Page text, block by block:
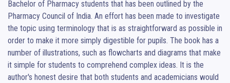
Bachelor of Pharmacy students that has been outlined by the
Pharmacy Council of India. An effort has been made to investigate
the topic using terminology that is as straightforward as possible in
order to make it more simply digestible for pupils. The book has a
number of illustrations, such as flowcharts and diagrams that make
it simple for students to comprehend complex ideas. It is the
author's honest desire that both students and academicians would